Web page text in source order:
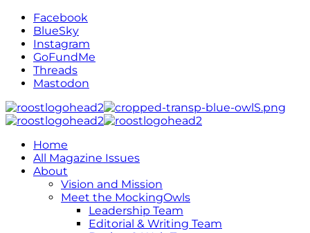
Facebook
BlueSky
Instagram
GoFundMe
Threads
Mastodon
Home
All Magazine Issues
About
Vision and Mission
Meet the MockingOwls
Leadership Team
Editorial & Writing Team